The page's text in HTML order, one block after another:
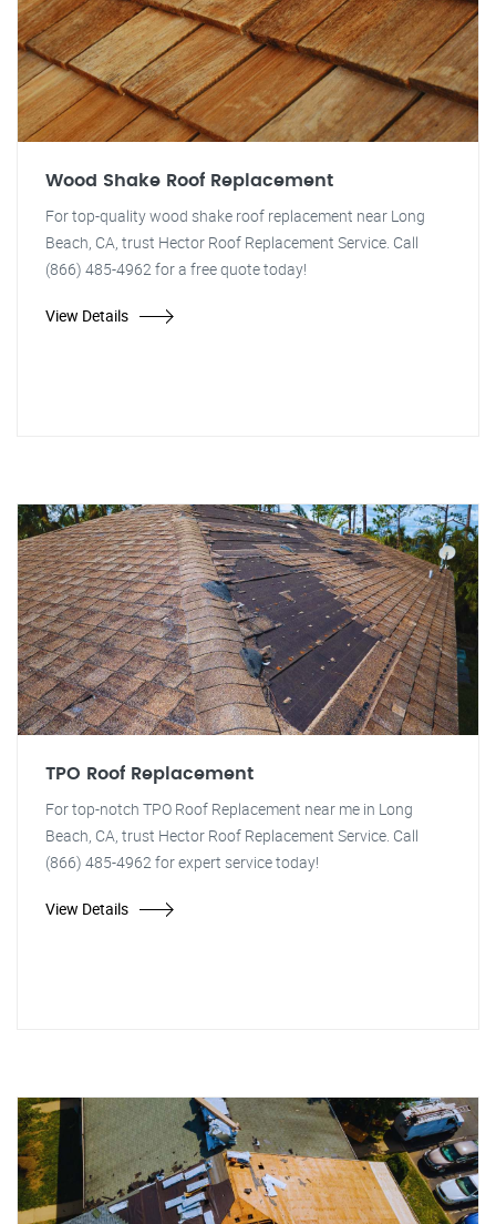
Wood Shake Roof Replacement
For top-quality wood shake roof replacement near Long
Beach, CA, trust Hector Roof Replacement Service. Call
(866) 485-4962 for a free quote today!
View Details
TPO Roof Replacement
For top-notch TPO Roof Replacement near me in Long
Beach, CA, trust Hector Roof Replacement Service. Call
(866) 485-4962 for expert service today!
View Details